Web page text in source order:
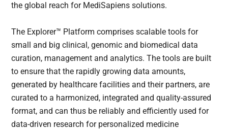
the global reach for MediSapiens solutions.
The Explorer™ Platform comprises scalable tools for
small and big clinical, genomic and biomedical data
curation, management and analytics. The tools are built
to ensure that the rapidly growing data amounts,
generated by healthcare facilities and their partners, are
curated to a harmonized, integrated and quality-assured
format, and can thus be reliably and efficiently used for
data-driven research for personalized medicine